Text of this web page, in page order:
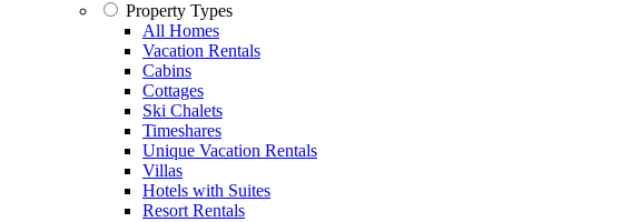
Property Types
All Homes
Vacation Rentals
Cabins
Cottages
Ski Chalets
Timeshares
Unique Vacation Rentals
Villas
Hotels with Suites
Resort Rentals